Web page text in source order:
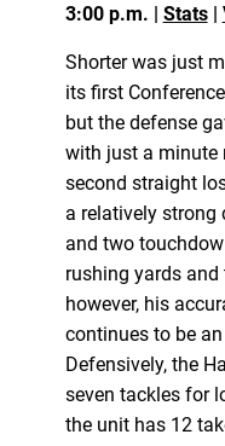
3:00 p.m. | Stats|
Shorter was just
its first
but the defense
with just a minute
second straight
a relatively strong
and two
rushing yards
however, his
continues to be
Defensively, the
seven tackles for
the unit has 12